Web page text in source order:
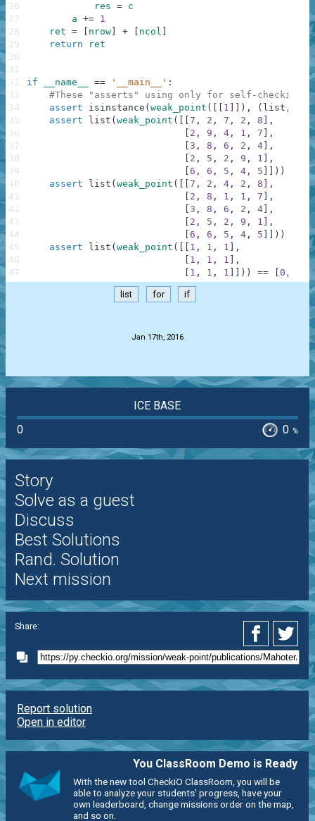
res = c
a += 1
ret = nrow + ncol
return
ret
if __name__ == '__main__' :
#These "asserts" using only for self-checking
assert
isinstance ( weak_point ( 1 ) , ( list ,
assert
list ( weak_point ( 7 , 2 , 7 , 2 , 8
,
2 , 9 , 4 , 1 , 7
,
3 , 8 , 6 , 2 , 4
,
2 , 5 , 2 , 9 , 1
,
6 , 6 , 5 , 4 , 5 ) ) [
assert
list ( weak_point ( 7 , 2 , 4 , 2 , 8
,
2 , 8 , 1 , 1 , 7
,
3 , 8 , 6 , 2 , 4
,
2 , 5 , 2 , 9 , 1
,
6 , 6 , 5 , 4 , 5 ) ) [
assert
list ( weak_point ( 1 , 1 , 1
,
1 , 1 , 1
,
1 , 1 , 1 ) ) == 0 , ,
26
27
28
29
30
31
32
33
34
35
36
37
38
39
40
41
42
43
44
45
46
47
list for if
Jan 17th, 2016
ICE BASE
0
0 %
Story
Solve as a guest
Discuss
Best Solutions
Rand. Solution
Next mission
Share:
Report solution
Open in editor
You ClassRoom Demo is Ready
With the new tool CheckiO ClassRoom, you will be
able to analyze your students' progress, have your
own leaderboard, change missions order on the map,
and so on.